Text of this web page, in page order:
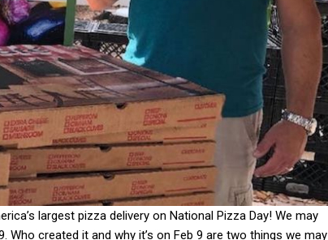
largest pizza delivery on National Pizza Day! We may
Who created it and why it’s on Feb 9 are two things we may